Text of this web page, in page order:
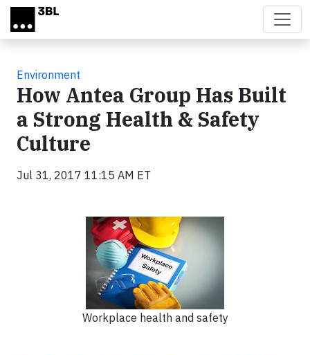
Skip to main content
Environment
How Antea Group Has Built
a Strong Health & Safety
Culture
Jul 31, 2017 11:15 AM ET
Workplace health and safety